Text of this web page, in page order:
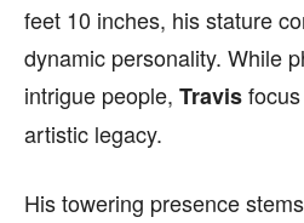
feet 10 inches, his stature
dynamic personality. While
intrigue people, Travis
artistic legacy.
His towering presence